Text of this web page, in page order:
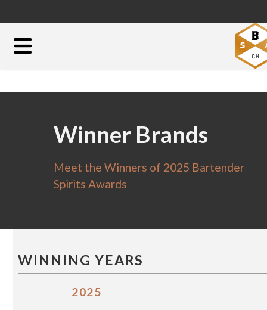
Winner Brands
Meet the Winners of 2025 Bartender
Spirits Awards
WINNING YEARS
2025